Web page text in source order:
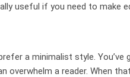
useful if you need to make
a minimalist style. You’ve
overwhelm a reader. When